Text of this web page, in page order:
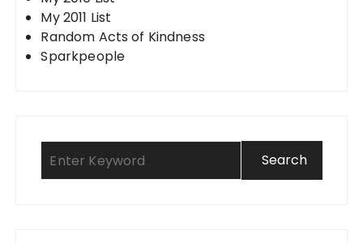
My 2011 List
Random Acts of Kindness
Sparkpeople